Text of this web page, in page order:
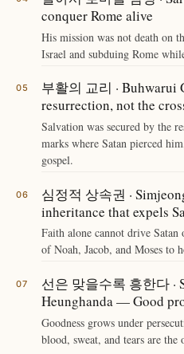
conquer Rome alive
His mission was not death on
Israel and subduing Rome
부활의 교리 ·
resurrection, not the
Salvation was secured by the
marks where Satan pierced
gospel.
심정적 상속권 ·
inheritance that expels
Faith alone cannot drive
of Noah, Jacob, and Moses to
선은 맞을수록 흥한다 ·
Heunghanda — Good
Goodness grows under
blood, sweat, and tears are